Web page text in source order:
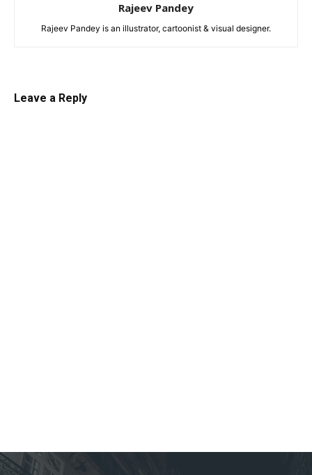
Rajeev Pandey
Rajeev Pandey is an illustrator, cartoonist & visual designer.
Leave a Reply